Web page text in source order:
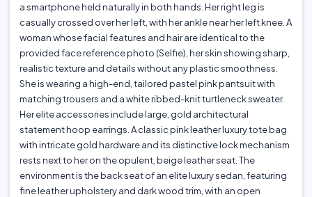
a smartphone held naturally in both hands. Her right leg is
casually crossed over her left, with her ankle near her left knee. A
woman whose facial features and hair are identical to the
provided face reference photo (Selfie), her skin showing sharp,
realistic texture and details without any plastic smoothness.
She is wearing a high-end, tailored pastel pink pantsuit with
matching trousers and a white ribbed-knit turtleneck sweater.
Her elite accessories include large, gold architectural
statement hoop earrings. A classic pink leather luxury tote bag
with intricate gold hardware and its distinctive lock mechanism
rests next to her on the opulent, beige leather seat. The
environment is the back seat of an elite luxury sedan, featuring
fine leather upholstery and dark wood trim, with an open